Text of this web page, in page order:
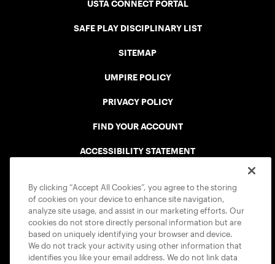
USTA CONNECT PORTAL
SAFE PLAY DISCIPLINARY LIST
SITEMAP
UMPIRE POLICY
PRIVACY POLICY
FIND YOUR ACCOUNT
ACCESSIBILITY STATEMENT
USTA APPS
By clicking “Accept All Cookies”, you agree to the storing
of cookies on your device to enhance site navigation,
analyze site usage, and assist in our marketing efforts. Our
cookies do not store directly personal information but are
based on uniquely identifying your browser and device.
We do not track your activity using other information that
identifies you like your email address. We do not link data